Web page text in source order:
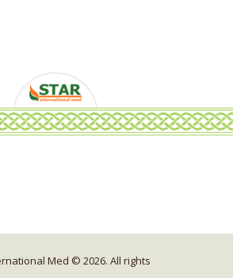
Med © 2026. All rights